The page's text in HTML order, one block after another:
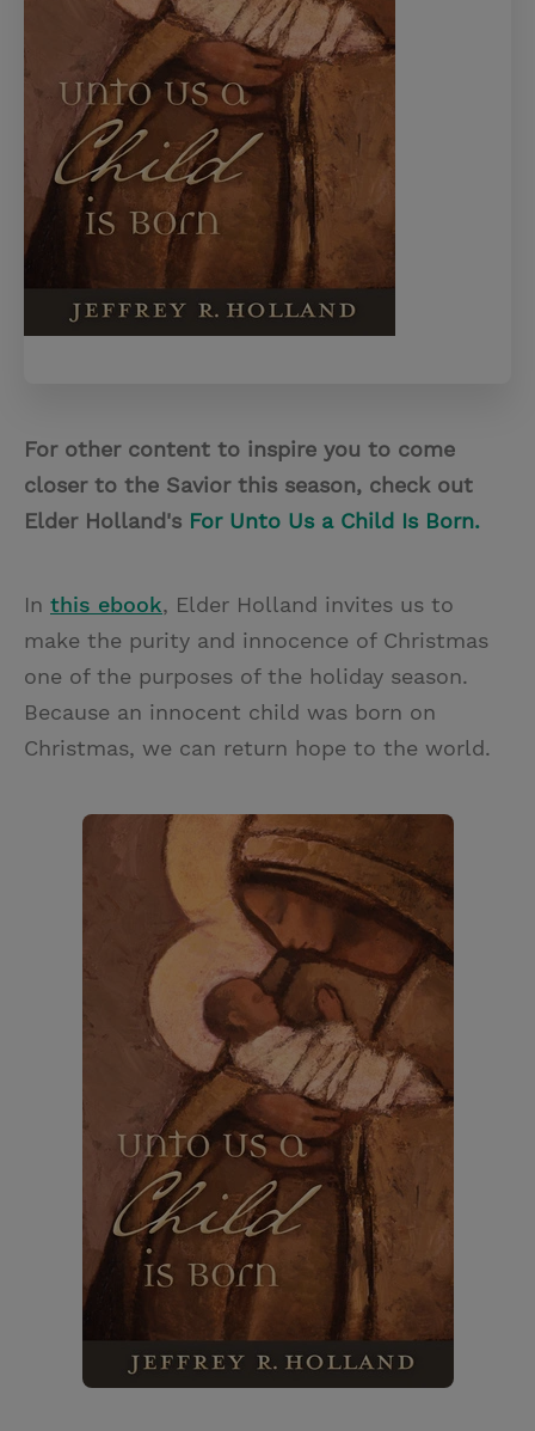
For other content to inspire you to come
closer to the Savior this season, check out
Elder Holland's For Unto Us a Child Is Born.
In this ebook, Elder Holland invites us to
make the purity and innocence of Christmas
one of the purposes of the holiday season.
Because an innocent child was born on
Christmas, we can return hope to the world.